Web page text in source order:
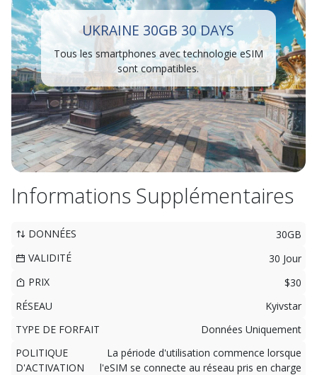
UKRAINE 30GB 30 DAYS
Tous les smartphones avec technologie eSIM
sont compatibles.
Informations Supplémentaires
DONNÉES
30GB
VALIDITÉ
30 Jour
PRIX
$30
RÉSEAU
Kyivstar
TYPE DE FORFAIT
Données Uniquement
POLITIQUE
D'ACTIVATION
La période d'utilisation commence lorsque
l'eSIM se connecte au réseau pris en charge